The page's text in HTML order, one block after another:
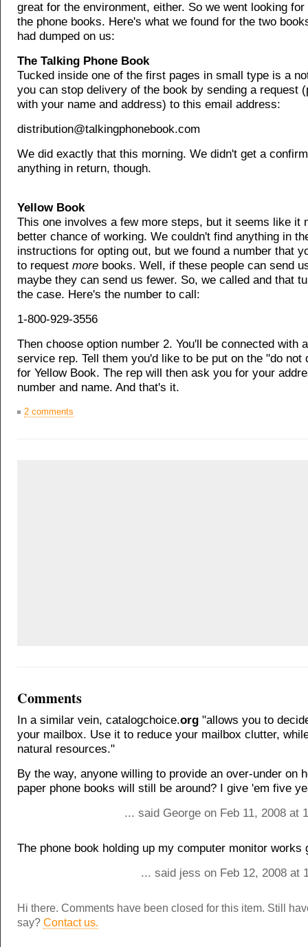
great for the environment, either. So we went looking
the phone books. Here's what we found for the two
had dumped on us:
The Talking Phone Book
Tucked inside one of the first pages in small type is a
you can stop delivery of the book by sending a request
with your name and address) to this email address:
distribution@talkingphonebook.com
We did exactly that this morning. We didn't get a
anything in return, though.
Yellow Book
This one involves a few more steps, but it seems like it
better chance of working. We couldn't find anything in
instructions for opting out, but we found a number that
to request more books. Well, if these people can send
maybe they can send us fewer. So, we called and that
the case. Here's the number to call:
1-800-929-3556
Then choose option number 2. You'll be connected with
service rep. Tell them you'd like to be put on the "do not
for Yellow Book. The rep will then ask you for your
number and name. And that's it.
2 comments
Comments
In a similar vein, catalogchoice.org "allows you to
your mailbox. Use it to reduce your mailbox clutter,
natural resources."
By the way, anyone willing to provide an over-under on
paper phone books will still be around? I give 'em five
... said George on Feb 11, 2008 at
The phone book holding up my computer monitor works
... said jess on Feb 12, 2008 at
Hi there. Comments have been closed for this item. Still
say? Contact us.